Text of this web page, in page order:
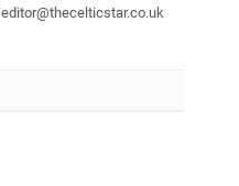
editor@thecelticstar.co.uk